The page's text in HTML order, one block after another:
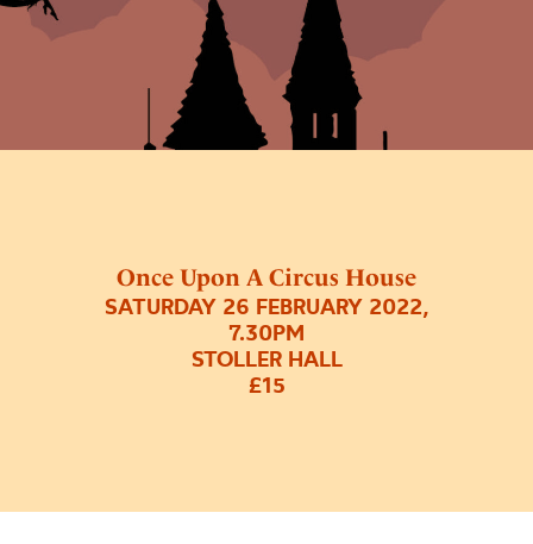
Once Upon A Circus House
SATURDAY 26 FEBRUARY 2022,
7.30PM
STOLLER HALL
£15